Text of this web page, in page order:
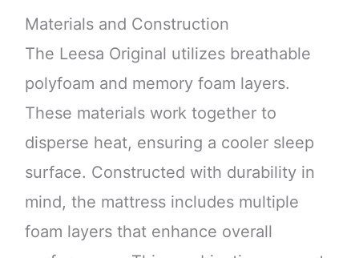
Materials and Construction
The Leesa Original utilizes breathable
polyfoam and memory foam layers.
These materials work together to
disperse heat, ensuring a cooler sleep
surface. Constructed with durability in
mind, the mattress includes multiple
foam layers that enhance overall